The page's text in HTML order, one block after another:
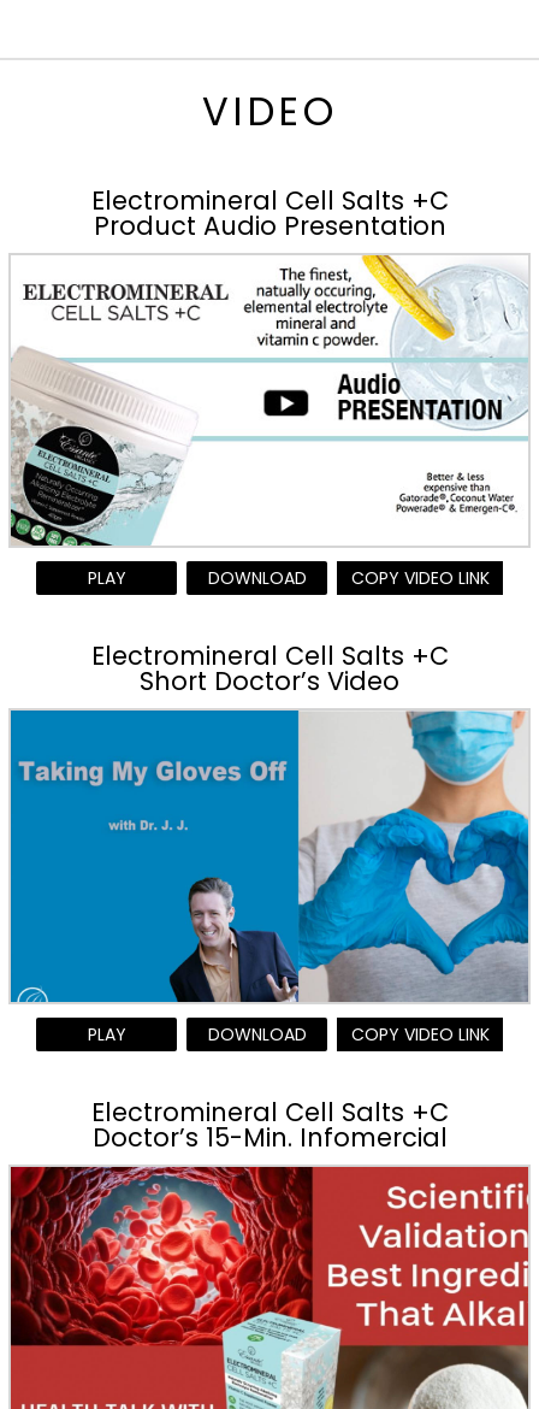
VIDEO
Electromineral Cell Salts +C
Product Audio Presentation
PLAY DOWNLOAD COPY VIDEO LINK
Electromineral Cell Salts +C
Short Doctor’s Video
PLAY DOWNLOAD COPY VIDEO LINK
Electromineral Cell Salts +C
Doctor’s 15-Min. Infomercial